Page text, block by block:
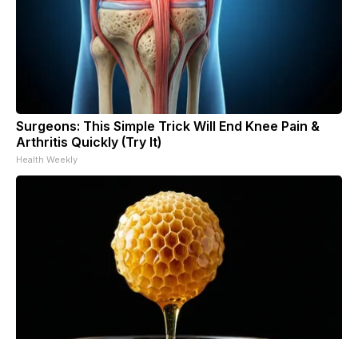
Surgeons: This Simple Trick Will End Knee Pain &
Arthritis Quickly (Try It)
Health Weekly